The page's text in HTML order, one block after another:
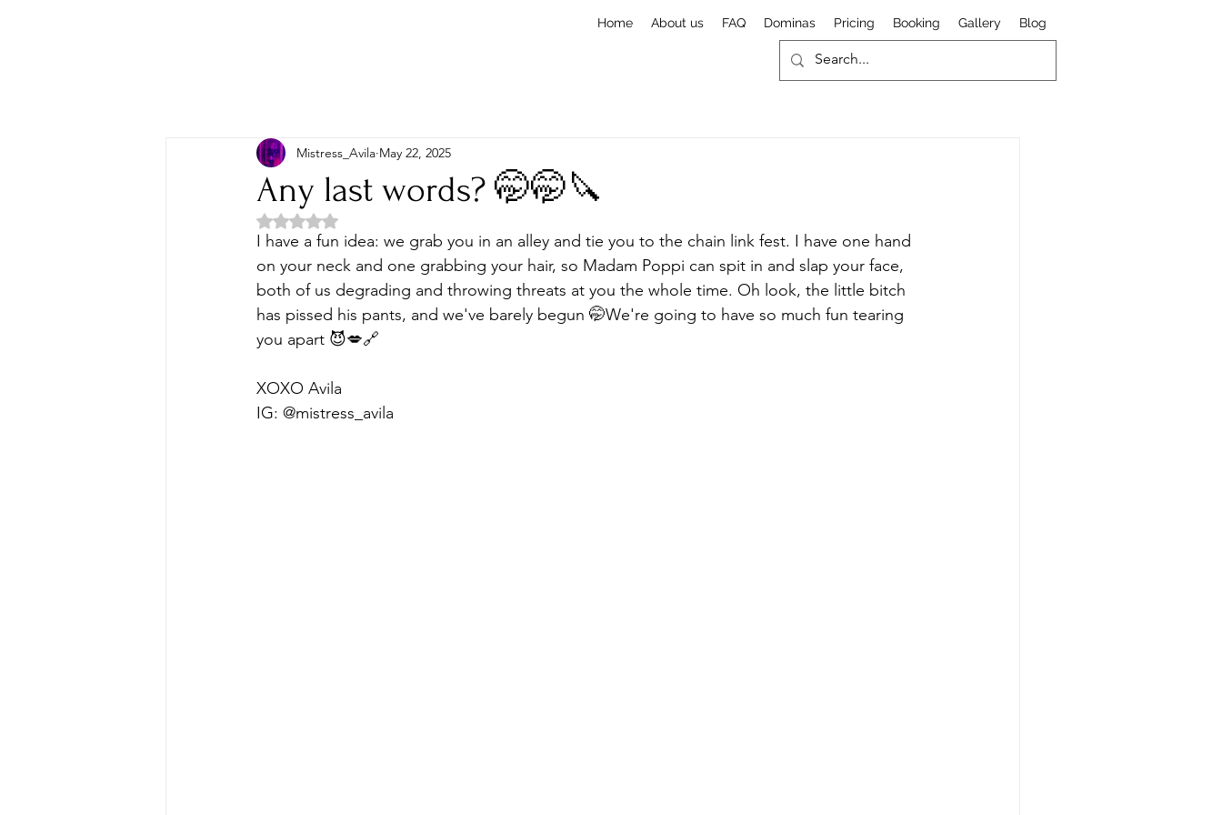
Home About us FAQ Dominas Pricing Booking Gallery Blog
Any last words? 🤭🤭🔪
Mistress_Avila May 22, 2025
Rated NaN out of 5 stars.
I have a fun idea: we grab you in an alley and tie you to the chain link fest. I have one hand
on your neck and one grabbing your hair, so Madam Poppi can spit in and slap your face,
both of us degrading and throwing threats at you the whole time. Oh look, the little bitch
has pissed his pants, and we've barely begun 🤭We're going to have so much fun tearing
you apart 😈💋🔗
XOXO Avila
IG: @mistress_avila